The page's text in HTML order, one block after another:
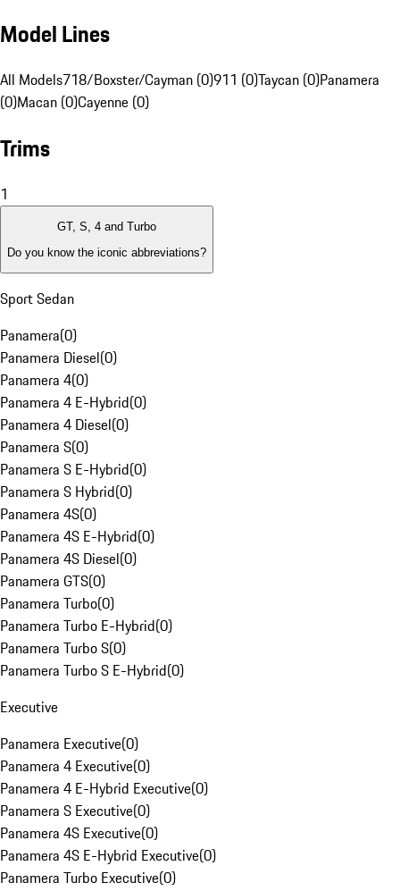
Model Lines
All Models718/Boxster/Cayman (0)911 (0)Taycan (0)Panamera
(0)Macan (0)Cayenne (0)
Trims
1
GT, S, 4 and Turbo
Do you know the iconic abbreviations?
Sport Sedan
Panamera(0)
Panamera Diesel(0)
Panamera 4(0)
Panamera 4 E-Hybrid(0)
Panamera 4 Diesel(0)
Panamera S(0)
Panamera S E-Hybrid(0)
Panamera S Hybrid(0)
Panamera 4S(0)
Panamera 4S E-Hybrid(0)
Panamera 4S Diesel(0)
Panamera GTS(0)
Panamera Turbo(0)
Panamera Turbo E-Hybrid(0)
Panamera Turbo S(0)
Panamera Turbo S E-Hybrid(0)
Executive
Panamera Executive(0)
Panamera 4 Executive(0)
Panamera 4 E-Hybrid Executive(0)
Panamera S Executive(0)
Panamera 4S Executive(0)
Panamera 4S E-Hybrid Executive(0)
Panamera Turbo Executive(0)